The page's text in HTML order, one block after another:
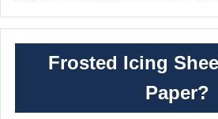
Frosted Icing
Paper?